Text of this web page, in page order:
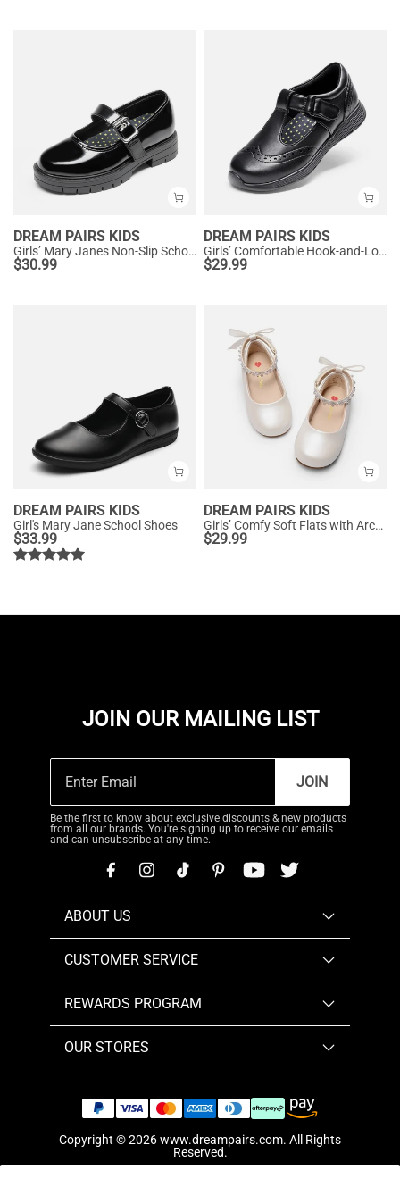
DREAM PAIRS KIDS
Girls’ Mary Janes Non-Slip School Shoes
$30.99
DREAM PAIRS KIDS
Girls’ Comfortable Hook-and-Loop Mary Jane Shoes
$29.99
DREAM PAIRS KIDS
Girl's Mary Jane School Shoes
$33.99
DREAM PAIRS KIDS
Girls’ Comfy Soft Flats with Arch Support
$29.99
JOIN OUR MAILING LIST
JOIN
Be the first to know about exclusive discounts & new products
from all our brands. You're signing up to receive our emails
and can unsubscribe at any time.
ABOUT US
CUSTOMER SERVICE
REWARDS PROGRAM
OUR STORES
Copyright © 2026www.dreampairs.com. All Rights
Reserved.